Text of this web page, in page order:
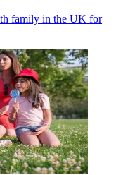
family in the UK for